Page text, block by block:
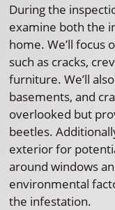
During the
examine both the
home. We’ll focus
such as cracks,
furniture. We’ll
basements, and
overlooked but
beetles.
exterior for
around windows
environmental
the infestation.